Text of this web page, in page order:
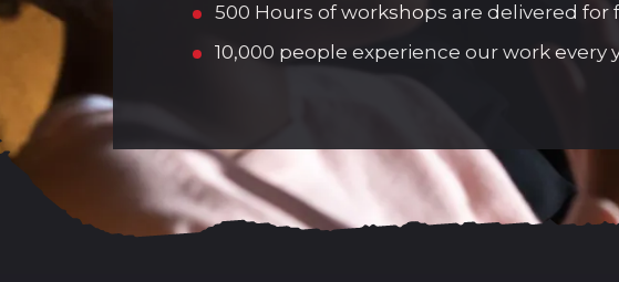
500 Hours of workshops are delivered for
10,000 people experience our work every